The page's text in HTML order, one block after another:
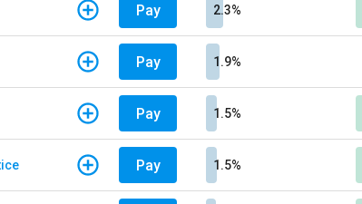
Pay 2.3%
Pay 1.9%
Pay 1.5%
Pay 1.5%